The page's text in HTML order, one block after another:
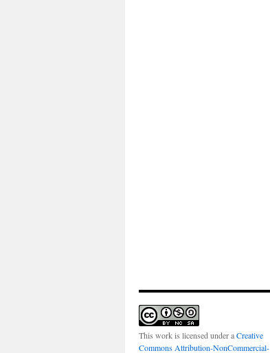
This work is licensed under aCreative
Commons Attribution-NonCommercial-